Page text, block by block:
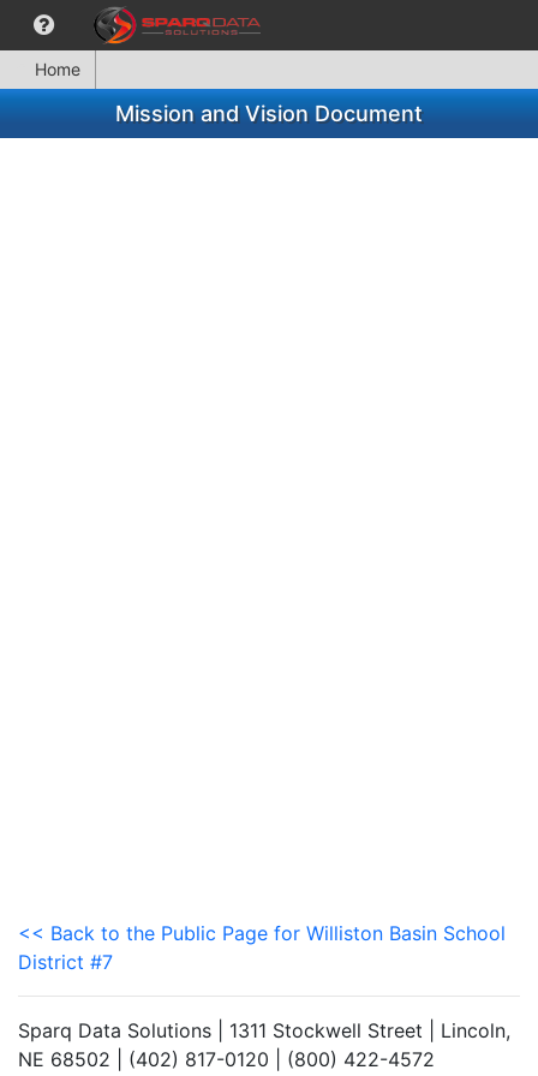
Home
Mission and Vision Document
<< Back to the Public Page for Williston Basin School
District #7
Sparq Data Solutions | 1311 Stockwell Street | Lincoln,
NE 68502 | (402) 817-0120 | (800) 422-4572